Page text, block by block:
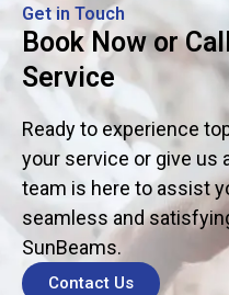
Get in Touch
Book Now or
Service
Ready to experience
your service or give us
team is here to assist
seamless and
SunBeams.
Contact Us